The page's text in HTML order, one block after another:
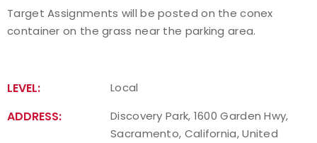
Target Assignments will be posted on the conex
container on the grass near the parking area.
LEVEL: Local
ADDRESS:
Discovery Park, 1600 Garden Hwy,
Sacramento, California, United